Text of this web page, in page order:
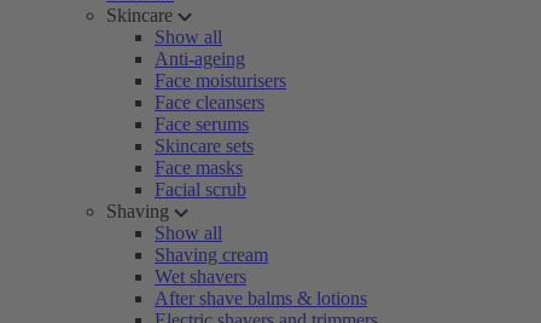
Skincare
Show all
Anti-ageing
Face moisturisers
Face cleansers
Face serums
Skincare sets
Face masks
Facial scrub
Shaving
Show all
Shaving cream
Wet shavers
After shave balms & lotions